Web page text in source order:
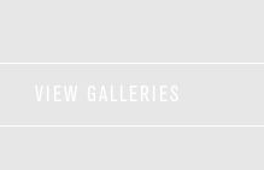
VIEW GALLERIES